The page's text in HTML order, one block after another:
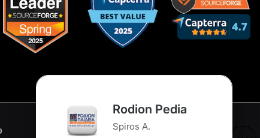
Rodion Pedia
Spiros A.